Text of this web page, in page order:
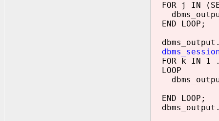
FOR j IN
END LOOP;
FOR k IN 1
LOOP
END LOOP;